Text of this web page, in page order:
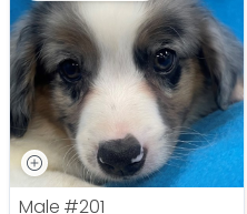
Male #201